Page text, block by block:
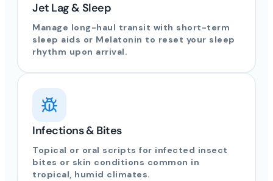
Jet Lag & Sleep
Manage long-haul transit with short-term
sleep aids or Melatonin to reset your sleep
rhythm upon arrival.
Infections & Bites
Topical or oral scripts for infected insect
bites or skin conditions common in
tropical, humid climates.